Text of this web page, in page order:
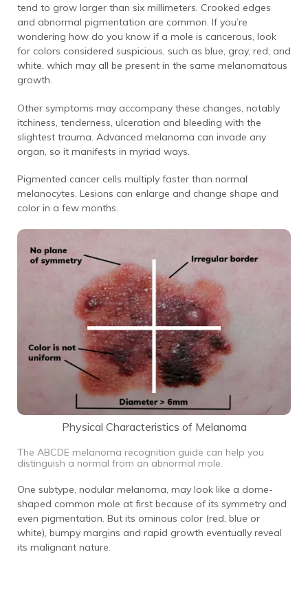
tend to grow larger than six millimeters. Crooked edges
and abnormal pigmentation are common. If you’re
wondering how do you know if a mole is cancerous, look
for colors considered suspicious, such as blue, gray, red, and
white, which may all be present in the same melanomatous
growth.
Other symptoms may accompany these changes, notably
itchiness, tenderness, ulceration and bleeding with the
slightest trauma. Advanced melanoma can invade any
organ, so it manifests in myriad ways.
Pigmented cancer cells multiply faster than normal
melanocytes. Lesions can enlarge and change shape and
color in a few months.
Physical Characteristics of Melanoma
The ABCDE melanoma recognition guide can help you
distinguish a normal from an abnormal mole.
One subtype, nodular melanoma, may look like a dome-
shaped common mole at first because of its symmetry and
even pigmentation. But its ominous color (red, blue or
white), bumpy margins and rapid growth eventually reveal
its malignant nature.